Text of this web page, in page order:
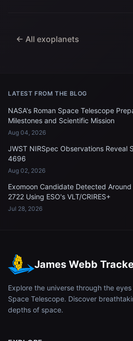
← All exoplanets
LATEST FROM THE BLOG
NASA's Roman Space Telescope
Milestones and Scientific Mission
Aug 04, 2026
JWST NIRSpec Observations Reveal
4696
Aug 02, 2026
Exomoon Candidate Detected
2722 Using ESO's VLT/CRIRES+
Jul 28, 2026
James Webb
Explore the universe through the
Space Telescope. Discover
depths of space.